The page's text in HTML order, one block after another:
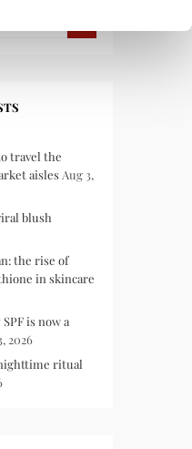
travel the
aisles Aug 3,
blush
the rise of
in skincare
is now a
2026
ritual